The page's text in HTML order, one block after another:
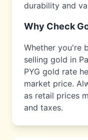
durability and
Why Check
Whether you're
selling gold in
PYG gold rate
market price.
as retail prices
and taxes.